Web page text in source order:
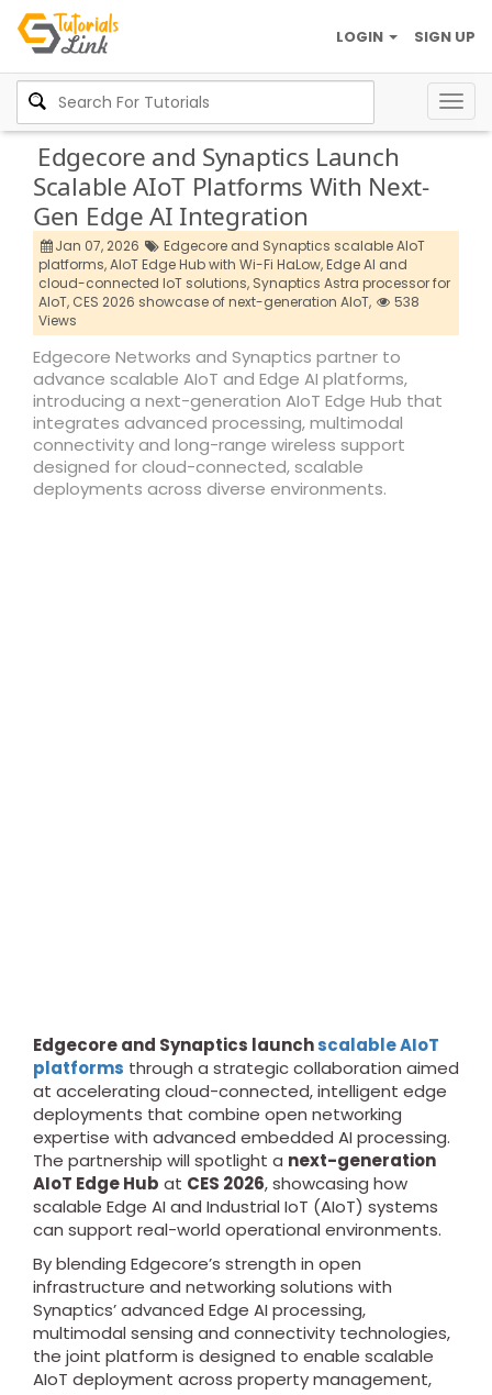
SIGN UP
LOGIN
Edgecore and Synaptics Launch
Scalable AIoT Platforms With Next-
Gen Edge AI Integration
Jan 07, 2026
Edgecore and Synaptics scalable AIoT
platforms,AIoT Edge Hub with Wi-Fi HaLow,Edge AI and
cloud-connected IoT solutions, Synaptics Astra processor for
AIoT, CES 2026 showcase of next-generation AIoT,
538
Views
Edgecore Networks and Synaptics partner to
advance scalable AIoT and Edge AI platforms,
introducing a next-generation AIoT Edge Hub that
integrates advanced processing, multimodal
connectivity and long-range wireless support
designed for cloud-connected, scalable
deployments across diverse environments.
Edgecore and Synaptics launchscalable AIoT
platforms through a strategic collaboration aimed
at accelerating cloud-connected, intelligent edge
deployments that combine open networking
expertise with advanced embedded AI processing.
The partnership will spotlight a next-generation
AIoT Edge Hub at CES 2026, showcasing how
scalable Edge AI and Industrial IoT (AIoT) systems
can support real-world operational environments.
By blending Edgecore’s strength in open
infrastructure and networking solutions with
Synaptics’ advanced Edge AI processing,
multimodal sensing and connectivity technologies,
the joint platform is designed to enable scalable
AIoT deployment across property management,